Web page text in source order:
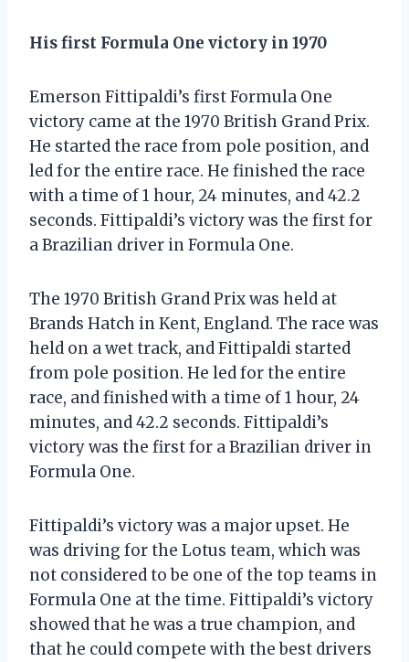
His first Formula One victory in 1970
Emerson Fittipaldi’s first Formula One
victory came at the 1970 British Grand Prix.
He started the race from pole position, and
led for the entire race. He finished the race
with a time of 1 hour, 24 minutes, and 42.2
seconds. Fittipaldi’s victory was the first for
a Brazilian driver in Formula One.
The 1970 British Grand Prix was held at
Brands Hatch in Kent, England. The race was
held on a wet track, and Fittipaldi started
from pole position. He led for the entire
race, and finished with a time of 1 hour, 24
minutes, and 42.2 seconds. Fittipaldi’s
victory was the first for a Brazilian driver in
Formula One.
Fittipaldi’s victory was a major upset. He
was driving for the Lotus team, which was
not considered to be one of the top teams in
Formula One at the time. Fittipaldi’s victory
showed that he was a true champion, and
that he could compete with the best drivers